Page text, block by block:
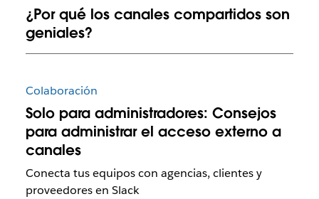
¿Por qué los canales compartidos son
geniales?
Colaboración
Solo para administradores: Consejos
para administrar el acceso externo a
canales
Conecta tus equipos con agencias, clientes y
proveedores en Slack